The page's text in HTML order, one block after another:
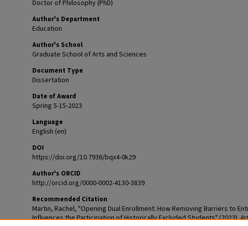
Doctor of Philosophy (PhD)
Author's Department
Education
Author's School
Graduate School of Arts and Sciences
Document Type
Dissertation
Date of Award
Spring 5-15-2023
Language
English (en)
DOI
https://doi.org/10.7936/bqx4-0k29
Author's ORCID
http://orcid.org/0000-0002-4130-3839
Recommended Citation
Martin, Rachel, "Opening Dual Enrollment: How Removing Barriers to
Influences the Participation of Historically Excluded Students" (2023).